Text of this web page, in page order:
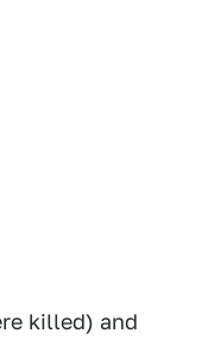
killed) and